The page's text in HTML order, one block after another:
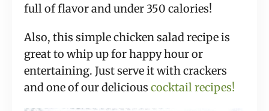
full of flavor and under 350 calories!
Also, this simple chicken salad recipe is
great to whip up for happy hour or
entertaining. Just serve it with crackers
and one of our delicious cocktail recipes!